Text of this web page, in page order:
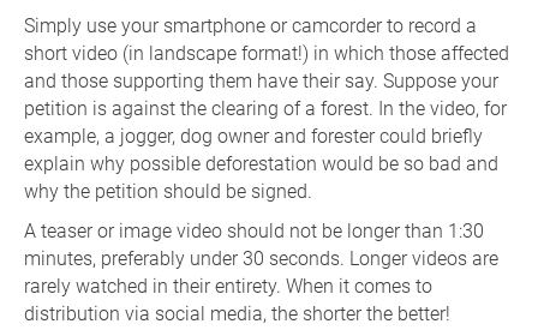
Simply use your smartphone or camcorder to record a
short video (in landscape format!) in which those affected
and those supporting them have their say. Suppose your
petition is against the clearing of a forest. In the video, for
example, a jogger, dog owner and forester could briefly
explain why possible deforestation would be so bad and
why the petition should be signed.
A teaser or image video should not be longer than 1:30
minutes, preferably under 30 seconds. Longer videos are
rarely watched in their entirety. When it comes to
distribution via social media, the shorter the better!